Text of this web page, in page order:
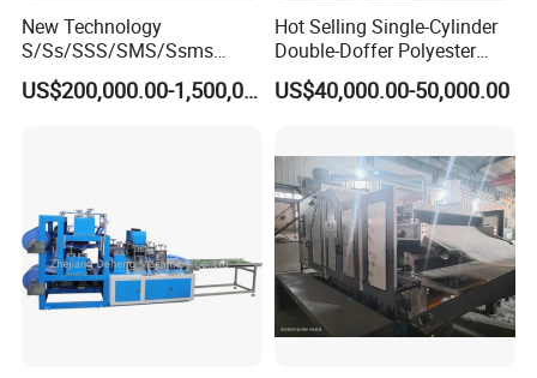
New Technology
S/Ss/SSS/SMS/Ssms
Spunbond Nonwoven Fabric
Making Machine Af-
US$200,000.00-1,500,000.00
Hot Selling Single-Cylinder
Double-Doffer Polyester
Fiber Carding Machine
US$40,000.00-50,000.00